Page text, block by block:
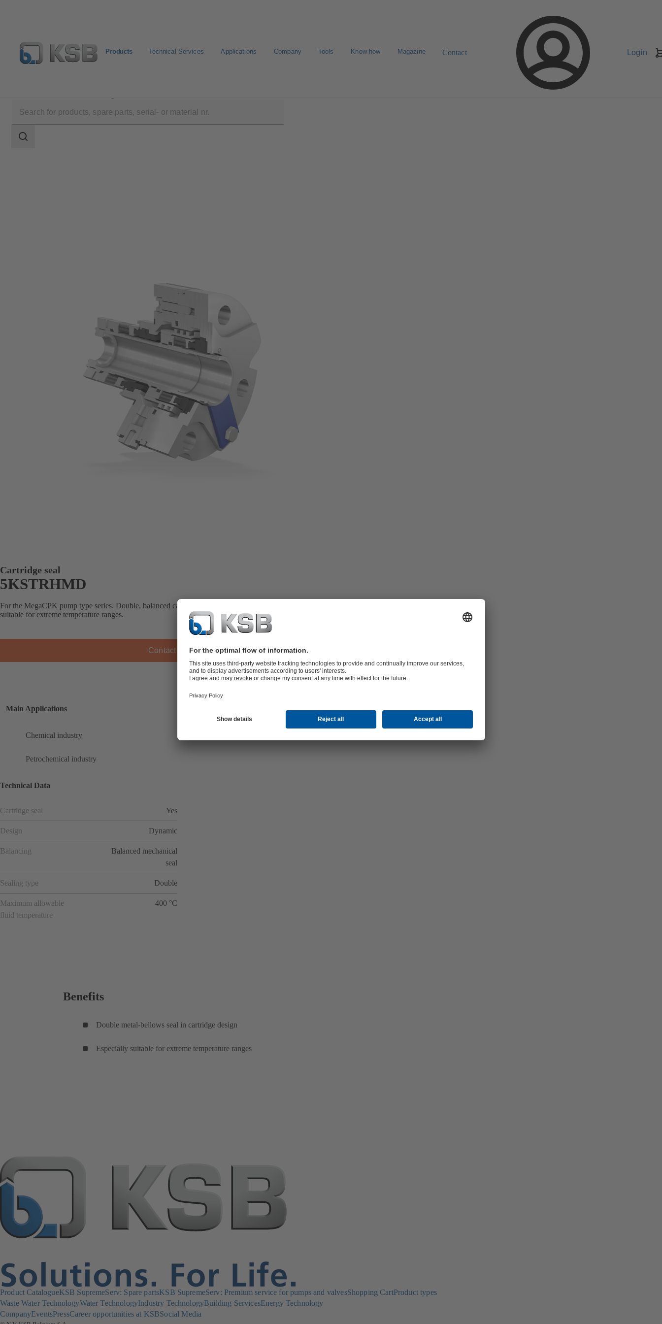
Products Technical Services Applications Company Tools Know-how Magazine Contact Login
scope
Search
Cartridge seal
5KSTRHMD
For the MegaCPK pump type series. Double, balanced cartridge seal with rotating metal bellows. Especially
suitable for extreme temperature ranges.
Contact KSB
Main Applications
Chemical industry
Petrochemical industry
Technical Data
Cartridge seal Yes
Design Dynamic
Balancing
Balanced mechanical
seal
Sealing type Double
Maximum allowable
fluid temperature
400 °C
Benefits
Double metal-bellows seal in cartridge design
Especially suitable for extreme temperature ranges
Product CatalogueKSB SupremeServ: Spare partsKSB SupremeServ: Premium service for pumps and valvesShopping CartProduct types
Waste Water TechnologyWater TechnologyIndustry TechnologyBuilding ServicesEnergy Technology
CompanyEventsPressCareer opportunities at KSBSocial Media